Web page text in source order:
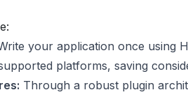
your application once using
platforms, saving
Through a robust plugin